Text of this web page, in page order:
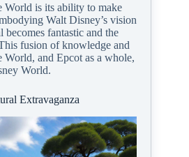
World is its ability to make
Walt Disney’s vision
becomes fantastic and the
fusion of knowledge and
World, and Epcot as a whole,
World.
Extravaganza